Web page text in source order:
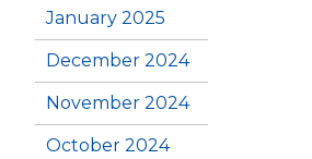
January 2025
December 2024
November 2024
October 2024